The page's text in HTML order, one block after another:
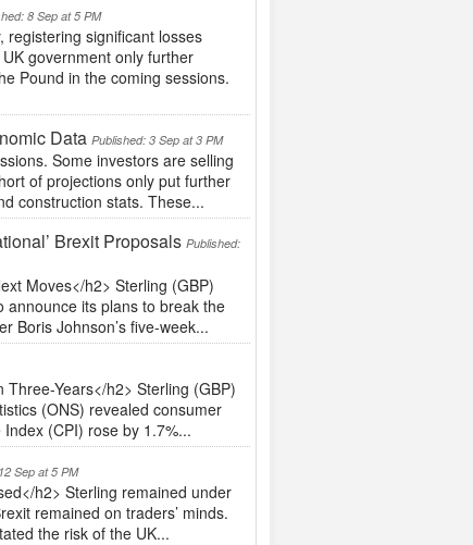
8 Sep at 5 PM
registering significant losses
government only further
Pound in the coming sessions.
Data Published: 3 Sep at 3 PM
Some investors are selling
of projections only put further
construction stats. These...
Brexit Proposals Published:
Moves</h2> Sterling (GBP)
announce its plans to break the
Boris Johnson’s five-week...
Years</h2> Sterling (GBP)
(ONS) revealed consumer
(CPI) rose by 1.7%...
Sep at 5 PM
h2> Sterling remained under
remained on traders’ minds.
the risk of the UK...